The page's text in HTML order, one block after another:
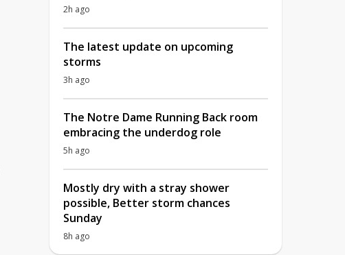
2h ago
The latest update on upcoming
storms
3h ago
The Notre Dame Running Back room
embracing the underdog role
5h ago
Mostly dry with a stray shower
possible, Better storm chances
Sunday
8h ago